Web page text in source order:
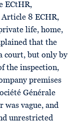
ECtHR,
8 ECHR,
life, home,
that the
court, but only by
the inspection,
premises
Générale
vague, and
unrestricted